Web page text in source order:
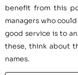
benefit from this
managers who
good service is to
these, think about
names.